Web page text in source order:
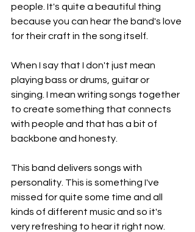
people. It's quite a beautiful thing
because you can hear the band's love
for their craft in the song itself.
When I say that I don't just mean
playing bass or drums, guitar or
singing. I mean writing songs together
to create something that connects
with people and that has a bit of
backbone and honesty.
This band delivers songs with
personality. This is something I've
missed for quite some time and all
kinds of different music and so it's
very refreshing to hear it right now.